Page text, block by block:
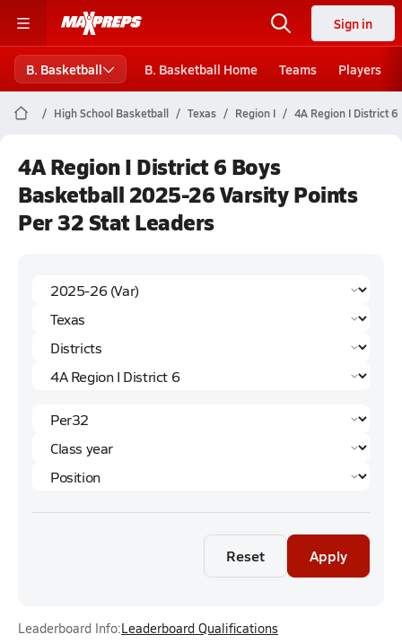
Sign in
B. Basketball B. Basketball Home Teams Players
High School Basketball Texas Region I 4A Region I District 6
4A Region I District 6 Boys
Basketball 2025-26 Varsity Points
Per 32 Stat Leaders
Reset Apply
Leaderboard Info:Leaderboard Qualifications